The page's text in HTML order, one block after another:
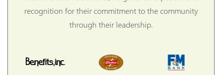
recognition for their commitment to the community
through their leadership.